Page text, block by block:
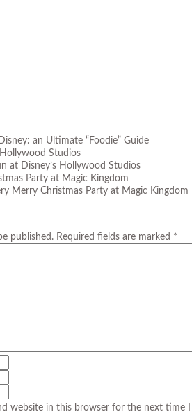
an Ultimate “Foodie” Guide
at Disney’s Hollywood Studios
Merry Christmas Party at Magic Kingdom
published. Required fields are marked *
website in this browser for the next time I